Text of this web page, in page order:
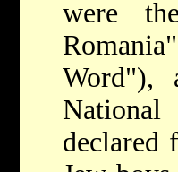
were
Word"),
declared